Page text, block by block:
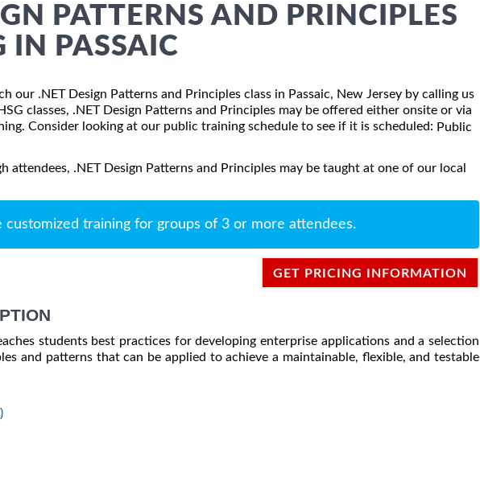
PATTERNS AND PRINCIPLES
IN PASSAIC
our .NET Design Patterns and Principles class in Passaic, New Jersey by calling us
classes, .NET Design Patterns and Principles may be offered either onsite or via
Consider looking at our public training schedule to see if it is scheduled: Public
attendees, .NET Design Patterns and Principles may be taught at one of our local
training for groups of 3 or more attendees.
GET PRICING INFORMATION
students best practices for developing enterprise applications and a selection
and patterns that can be applied to achieve a maintainable, flexible, and testable